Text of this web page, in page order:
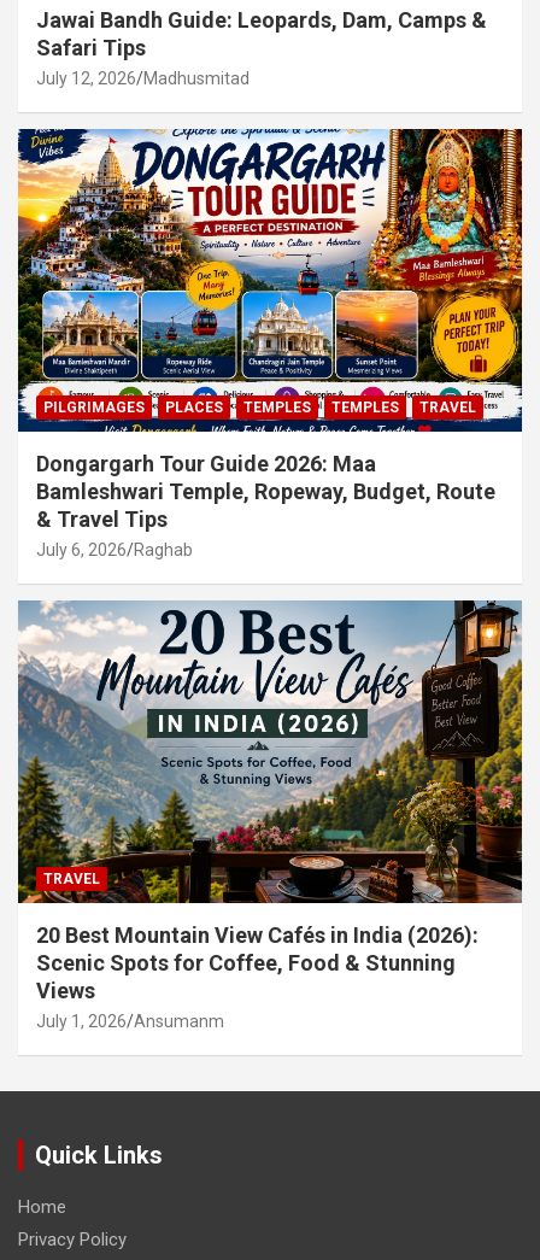
Jawai Bandh Guide: Leopards, Dam, Camps &
Safari Tips
July 12, 2026 Madhusmitad
PILGRIMAGES PLACES TEMPLES TEMPLES TRAVEL
Dongargarh Tour Guide 2026: Maa
Bamleshwari Temple, Ropeway, Budget, Route
& Travel Tips
July 6, 2026 Raghab
TRAVEL
20 Best Mountain View Cafés in India (2026):
Scenic Spots for Coffee, Food & Stunning
Views
July 1, 2026 Ansumanm
Quick Links
Home
Privacy Policy